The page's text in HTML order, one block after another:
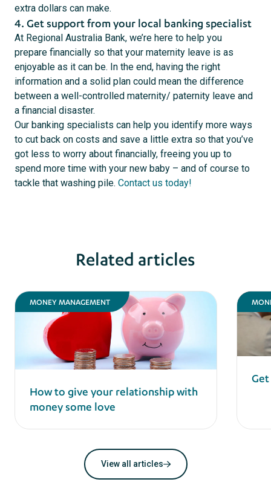
extra dollars can make.
4. Get support from your local banking specialist
At Regional Australia Bank, we’re here to help you
prepare financially so that your maternity leave is as
enjoyable as it can be. In the end, having the right
information and a solid plan could mean the difference
between a well-controlled maternity/ paternity leave and
a financial disaster.
Our banking specialists can help you identify more ways
to cut back on costs and save a little extra so that you’ve
got less to worry about financially, freeing you up to
spend more time with your new baby – and of course to
tackle that washing pile. Contact us today!
Related articles
MONEY MANAGEMENT
How to give your relationship with
money some love
View all articles